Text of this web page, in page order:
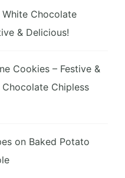
White Chocolate
& Delicious!
Cookies – Festive &
Chocolate Chipless
on Baked Potato